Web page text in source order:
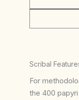
Scribal
For
the 400